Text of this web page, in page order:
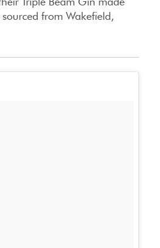
from Wakefield,